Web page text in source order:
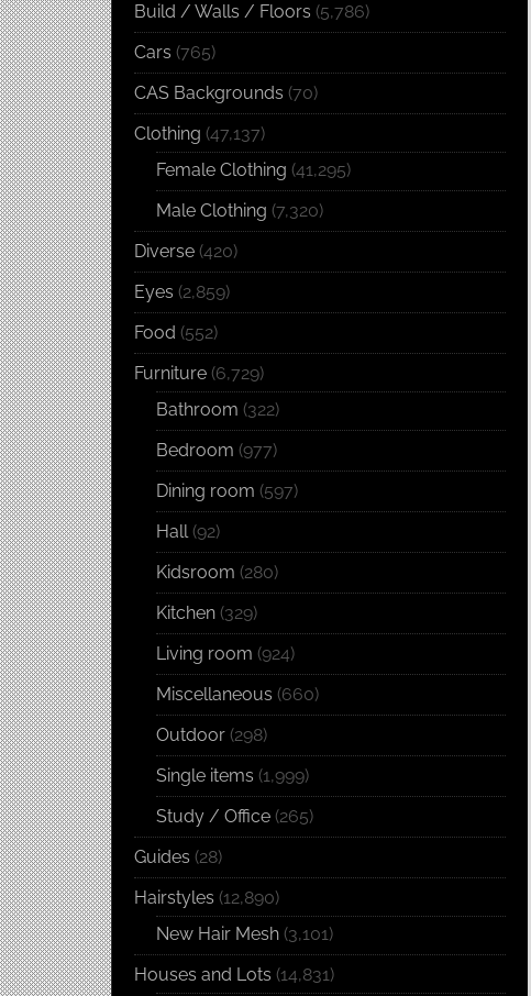
Build / Walls / Floors (5,786)
Cars (765)
CAS Backgrounds (70)
Clothing (47,137)
Female Clothing (41,295)
Male Clothing (7,320)
Diverse (420)
Eyes (2,859)
Food (552)
Furniture (6,729)
Bathroom (322)
Bedroom (977)
Dining room (597)
Hall(92)
Kidsroom (280)
Kitchen (329)
Living room (924)
Miscellaneous (660)
Outdoor (298)
Single items (1,999)
Study / Office (265)
Guides (28)
Hairstyles (12,890)
New Hair Mesh (3,101)
Houses and Lots (14,831)